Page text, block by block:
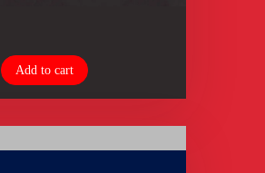
Add to cart